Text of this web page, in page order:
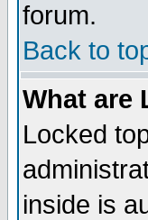
forum.
Back to
What are
Locked
inside is